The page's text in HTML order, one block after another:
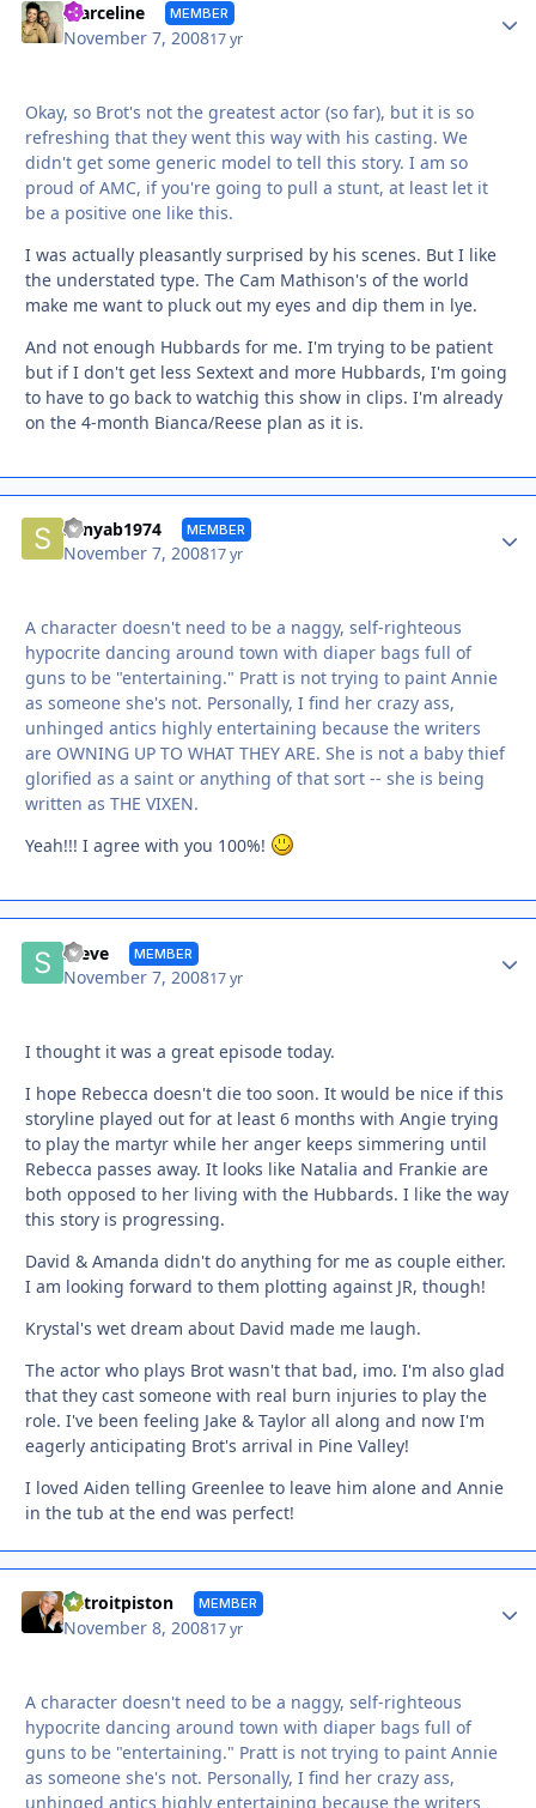
marceline MEMBER
November 7, 200817 yr
Okay, so Brot's not the greatest actor (so far), but it is so
refreshing that they went this way with his casting. We
didn't get some generic model to tell this story. I am so
proud of AMC, if you're going to pull a stunt, at least let it
be a positive one like this.
I was actually pleasantly surprised by his scenes. But I like
the understated type. The Cam Mathison's of the world
make me want to pluck out my eyes and dip them in lye.
And not enough Hubbards for me. I'm trying to be patient
but if I don't get less Sextext and more Hubbards, I'm going
to have to go back to watchig this show in clips. I'm already
on the 4-month Bianca/Reese plan as it is.
sonyab1974 MEMBER
November 7, 200817 yr
A character doesn't need to be a naggy, self-righteous
hypocrite dancing around town with diaper bags full of
guns to be "entertaining." Pratt is not trying to paint Annie
as someone she's not. Personally, I find her crazy ass,
unhinged antics highly entertaining because the writers
are OWNING UP TO WHAT THEY ARE. She is not a baby thief
glorified as a saint or anything of that sort -- she is being
written as THE VIXEN.
Yeah!!! I agree with you 100%!
Steve MEMBER
November 7, 200817 yr
I thought it was a great episode today.
I hope Rebecca doesn't die too soon. It would be nice if this
storyline played out for at least 6 months with Angie trying
to play the martyr while her anger keeps simmering until
Rebecca passes away. It looks like Natalia and Frankie are
both opposed to her living with the Hubbards. I like the way
this story is progressing.
David & Amanda didn't do anything for me as couple either.
I am looking forward to them plotting against JR, though!
Krystal's wet dream about David made me laugh.
The actor who plays Brot wasn't that bad, imo. I'm also glad
that they cast someone with real burn injuries to play the
role. I've been feeling Jake & Taylor all along and now I'm
eagerly anticipating Brot's arrival in Pine Valley!
I loved Aiden telling Greenlee to leave him alone and Annie
in the tub at the end was perfect!
detroitpiston MEMBER
November 8, 200817 yr
A character doesn't need to be a naggy, self-righteous
hypocrite dancing around town with diaper bags full of
guns to be "entertaining." Pratt is not trying to paint Annie
as someone she's not. Personally, I find her crazy ass,
unhinged antics highly entertaining because the writers